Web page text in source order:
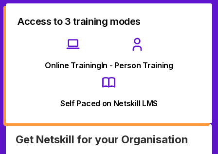
Access to 3 training modes
Online TrainingIn - Person Training
Self Paced on Netskill LMS
Get Netskill for your Organisation